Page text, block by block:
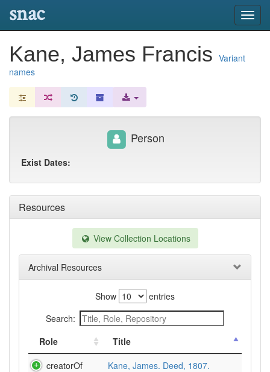
snac
Kane, James Francis Variant
names
Resources
View Collection Locations
Archival Resources
Show
entries
Search:
Role
Title
creatorOf
Kane, James. Deed, 1807.
Person
Exist Dates: